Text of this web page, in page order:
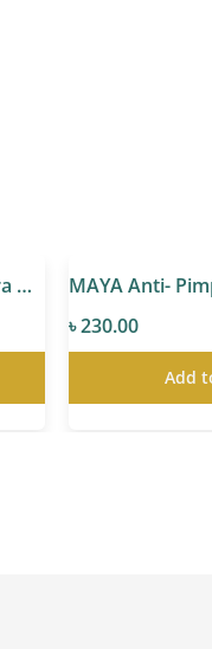
MAYA True Herbs Aloe Vera Gel
৳ 230.00
Add